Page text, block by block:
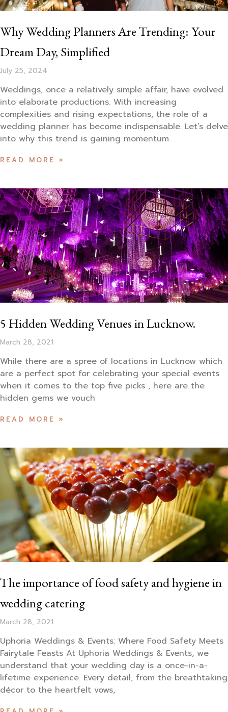
Why Wedding Planners Are Trending: Your
Dream Day, Simplified
July 25, 2024
Weddings, once a relatively simple affair, have evolved
into elaborate productions. With increasing
complexities and rising expectations, the role of a
wedding planner has become indispensable. Let’s delve
into why this trend is gaining momentum.
READ MORE »
5 Hidden Wedding Venues in Lucknow.
March 28, 2021
While there are a spree of locations in Lucknow which
are a perfect spot for celebrating your special events
when it comes to the top five picks , here are the
hidden gems we vouch
READ MORE »
The importance of food safety and hygiene in
wedding catering
March 28, 2021
Uphoria Weddings & Events: Where Food Safety Meets
Fairytale Feasts At Uphoria Weddings & Events, we
understand that your wedding day is a once-in-a-
lifetime experience. Every detail, from the breathtaking
décor to the heartfelt vows,